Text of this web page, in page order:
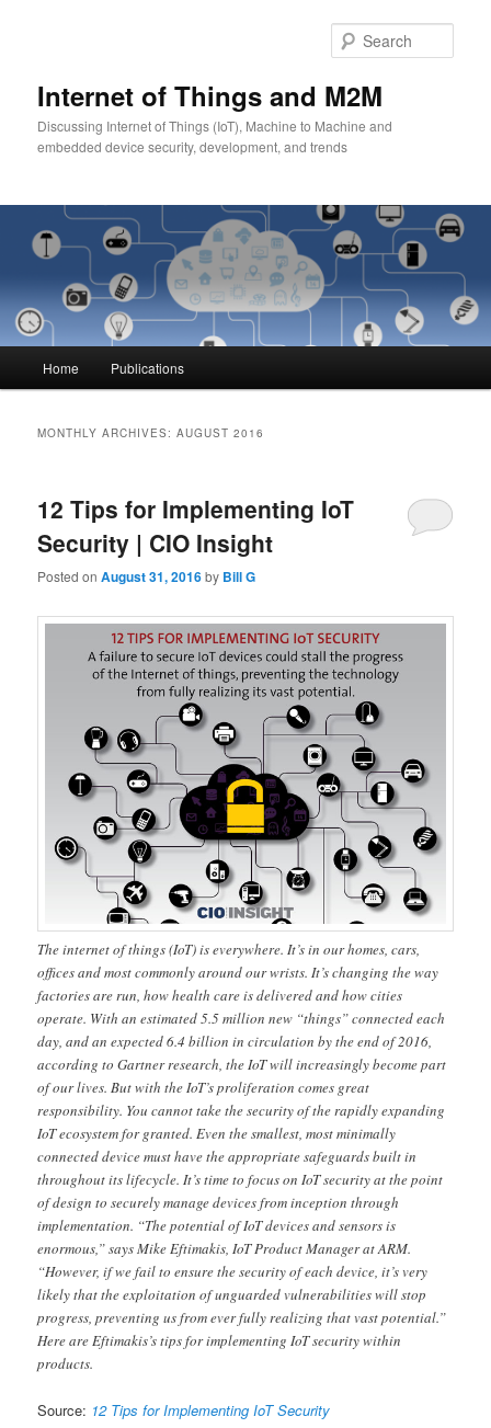
Internet of Things and M2M
Discussing Internet of Things (IoT), Machine to Machine and
embedded device security, development, and trends
Home Publications
MONTHLY ARCHIVES:AUGUST 2016
12 Tips for Implementing IoT
Security | CIO Insight
Posted onAugust 31, 2016by Bill G
The internet of things (IoT) is everywhere. It’s in our homes, cars,
offices and most commonly around our wrists. It’s changing the way
factories are run, how health care is delivered and how cities
operate. With an estimated 5.5 million new “things” connected each
day, and an expected 6.4 billion in circulation by the end of 2016,
according to Gartner research, the IoT will increasingly become part
of our lives. But with the IoT’s proliferation comes great
responsibility. You cannot take the security of the rapidly expanding
IoT ecosystem for granted. Even the smallest, most minimally
connected device must have the appropriate safeguards built in
throughout its lifecycle. It’s time to focus on IoT security at the point
of design to securely manage devices from inception through
implementation. “The potential of IoT devices and sensors is
enormous,” says Mike Eftimakis, IoT Product Manager at ARM.
“However, if we fail to ensure the security of each device, it’s very
likely that the exploitation of unguarded vulnerabilities will stop
progress, preventing us from ever fully realizing that vast potential.”
Here are Eftimakis’s tips for implementing IoT security within
products.
Source: 12 Tips for Implementing IoT Security